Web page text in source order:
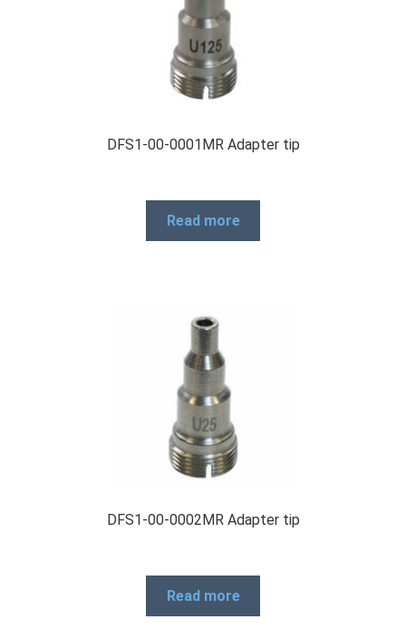
Refund and Returns Policy
Repair and Maintenance
RMA Request Form
DFS1-00-0001MR Adapter tip
Read more
DFS1-00-0002MR Adapter tip
Read more